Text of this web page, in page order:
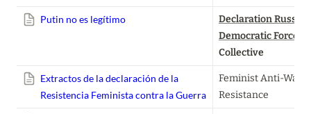
Putin no es legítimo
Declaration Russian
Democratic Forces
Collective
Extractos de la declaración de la
Resistencia Feminista contra la Guerra
Feminist Anti-War
Resistance